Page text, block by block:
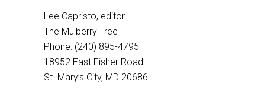
Lee Capristo, editor
The Mulberry Tree
Phone: (240) 895-4795
18952 East Fisher Road
St. Mary’s City, MD 20686